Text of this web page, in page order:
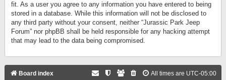
fit. As a user you agree to any information you have entered to being
stored in a database. While this information will not be disclosed to
any third party without your consent, neither “Jurassic Park Jeep
Forum” nor phpBB shall be held responsible for any hacking attempt
that may lead to the data being compromised.
Board index All times are UTC-05:00